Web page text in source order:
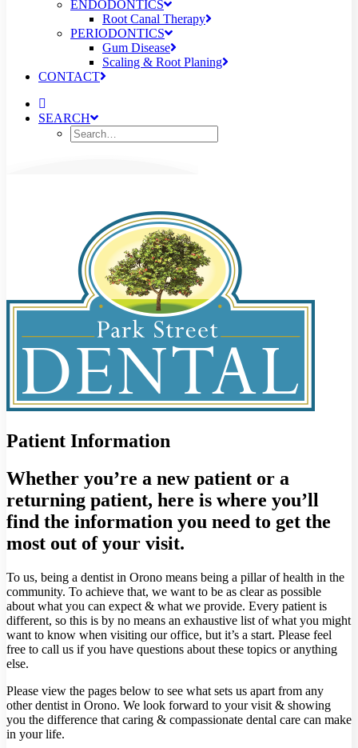
ENDODONTICS
Root Canal Therapy
PERIODONTICS
Gum Disease
Scaling & Root Planing
CONTACT
SEARCH
Patient Information
Whether you’re a new patient or a
returning patient, here is where you’ll
find the information you need to get the
most out of your visit.
To us, being a dentist in Orono means being a pillar of health in the
community. To achieve that, we want to be as clear as possible
about what you can expect & what we provide. Every patient is
different, so this is by no means an exhaustive list of what you might
want to know when visiting our office, but it’s a start. Please feel
free to call us if you have questions about these topics or anything
else.
Please view the pages below to see what sets us apart from any
other dentist in Orono. We look forward to your visit & showing
you the difference that caring & compassionate dental care can make
in your life.